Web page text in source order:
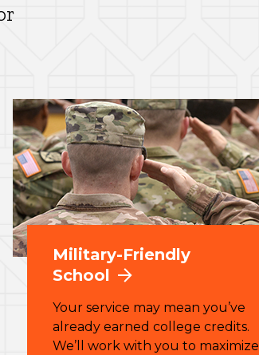
Military-Friendly
School
Your service may mean you’ve
already earned college credits.
We’ll work with you to maximize